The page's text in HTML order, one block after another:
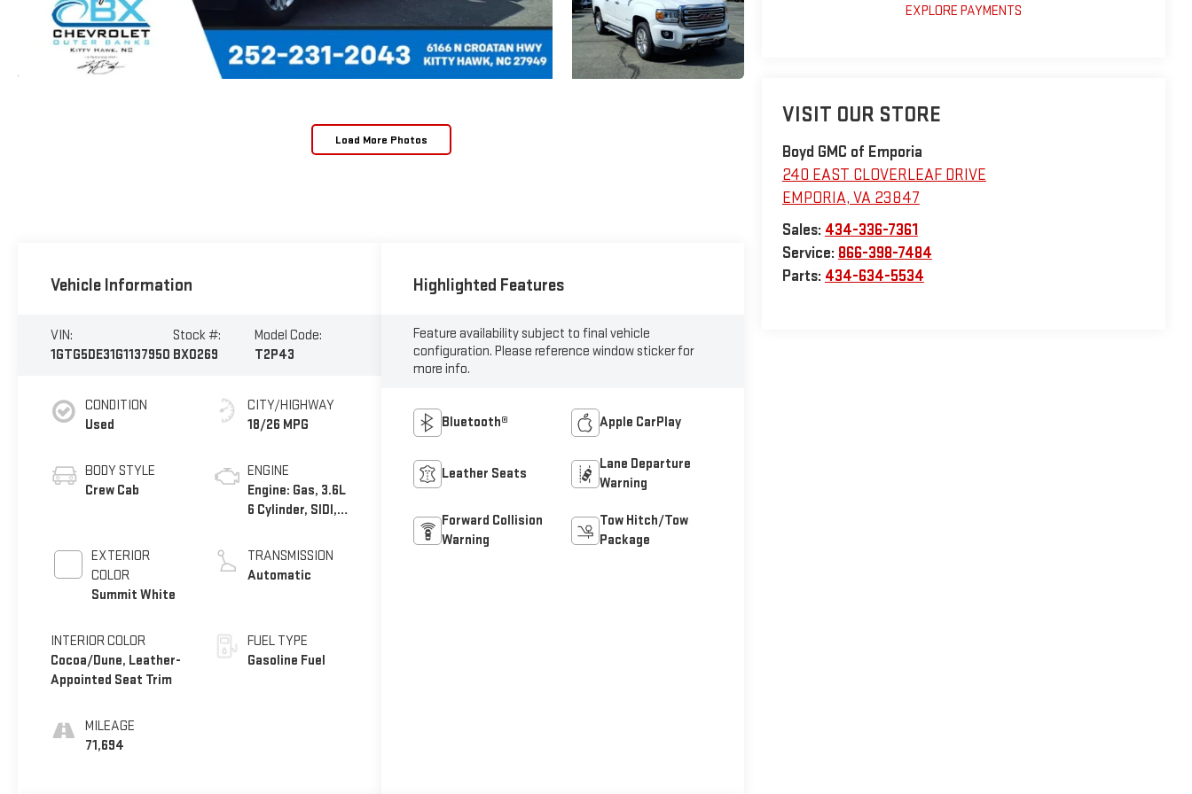
Load More Photos
EXPLORE PAYMENTS
VISIT OUR STORE
Boyd GMC of Emporia
240 EAST CLOVERLEAF DRIVE
EMPORIA, VA 23847
Sales: 434-336-7361
Service: 866-398-7484
Parts: 434-634-5534
Vehicle Information
VIN:
1GTG5DE31G1137950
Stock #:
BX0269
Model Code:
T2P43
CONDITION
Used
BODY STYLE
Crew Cab
EXTERIOR
COLOR
Summit White
INTERIOR COLOR
Cocoa/Dune, Leather-
Appointed Seat Trim
MILEAGE
71,694
CITY/HIGHWAY
18/26 MPG
ENGINE
Engine: Gas, 3.6L
6 Cylinder, SIDI,
TRANSMISSION
Automatic
FUEL TYPE
Gasoline Fuel
Highlighted Features
Feature availability subject to final vehicle
configuration. Please reference window sticker for
more info.
Bluetooth® Apple CarPlay
Leather Seats
Lane Departure
Warning
Forward Collision
Warning
Tow Hitch/Tow
Package